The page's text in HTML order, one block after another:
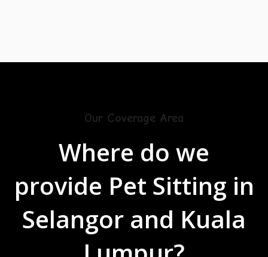
Our Coverage Area
Where do we
provide Pet Sitting in
Selangor and Kuala